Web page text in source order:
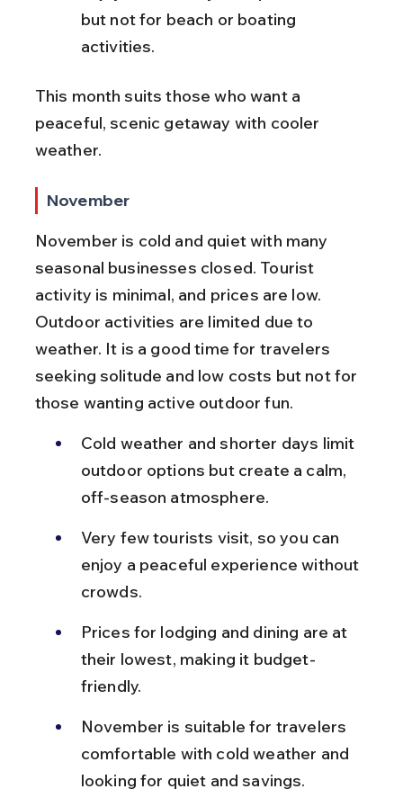
but not for beach or boating
activities.
This month suits those who want a
peaceful, scenic getaway with cooler
weather.
November
November is cold and quiet with many
seasonal businesses closed. Tourist
activity is minimal, and prices are low.
Outdoor activities are limited due to
weather. It is a good time for travelers
seeking solitude and low costs but not for
those wanting active outdoor fun.
Cold weather and shorter days limit
outdoor options but create a calm,
off-season atmosphere.
Very few tourists visit, so you can
enjoy a peaceful experience without
crowds.
Prices for lodging and dining are at
their lowest, making it budget-
friendly.
November is suitable for travelers
comfortable with cold weather and
looking for quiet and savings.